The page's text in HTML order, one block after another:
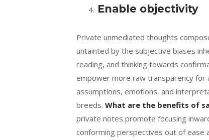
Enable objectivity
Private unmediated thoughts
untainted by the subjective biases
reading, and thinking towards
empower more raw transparency for
assumptions, emotions, and
breeds. What are the benefits of
private notes promote focusing
conforming perspectives out of ease